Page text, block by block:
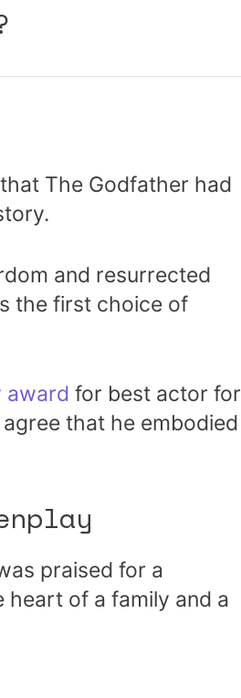
The Godfather had
and resurrected
the first choice of
award for best actor for
that he embodied
praised for a
of a family and a